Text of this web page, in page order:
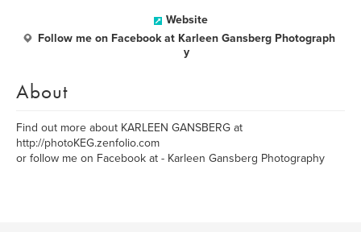
Website
Follow me on Facebook at Karleen Gansberg Photograph
y
About
Find out more about KARLEEN GANSBERG at
http://photoKEG.zenfolio.com
or follow me on Facebook at - Karleen Gansberg Photography